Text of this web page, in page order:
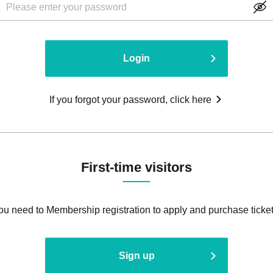
Login
If you forgot your password, click here
First-time visitors
need to Membership registration to apply and purchase
Sign up